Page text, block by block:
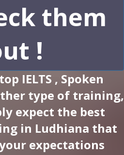
them
!
IELTS , Spoken
type of training,
expect the best
in Ludhiana that
expectations